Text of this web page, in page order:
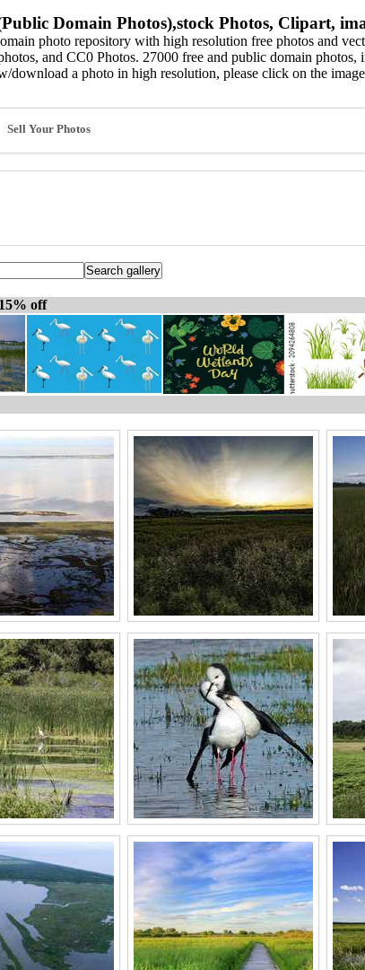
Domain Photos),stock Photos, Clipart,
photo repository with high resolution free photos and
and CC0 Photos. 27000 free and public domain photos,
download a photo in high resolution, please click on the
Sell Your Photos
off